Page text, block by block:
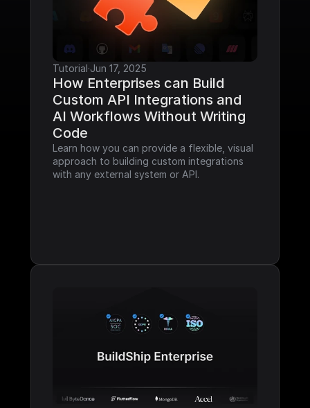
Tutorial·Jun 17, 2025
How Enterprises can Build
Custom API Integrations and
AI Workflows Without Writing
Code
Learn how you can provide a flexible, visual
approach to building custom integrations
with any external system or API.